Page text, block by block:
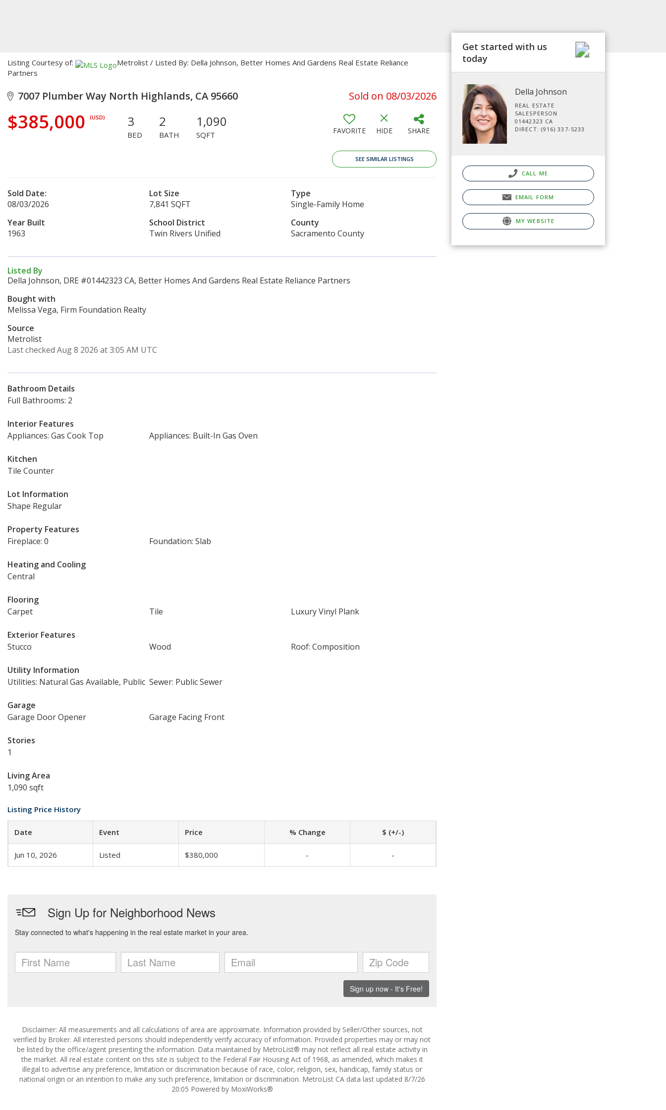
Listing Courtesy of:
Metrolist / Listed By: Della Johnson, Better Homes And Gardens Real Estate Reliance
Partners
7007 Plumber Way North Highlands, CA 95660 Sold on 08/03/2026
$385,000 (USD) 3
BED
2
BATH
1,090
SQFT FAVORITE HIDE SHARE
SEE SIMILAR LISTINGS
Sold Date:
08/03/2026
Lot Size
7,841 SQFT
Type
Single-Family Home
Year Built
1963
School District
Twin Rivers Unified
County
Sacramento County
Listed By
Della Johnson, DRE #01442323 CA, Better Homes And Gardens Real Estate Reliance Partners
Bought with
Melissa Vega, Firm Foundation Realty
Source
Metrolist
Last checked Aug 8 2026 at 3:05 AM UTC
Bathroom Details
Full Bathrooms: 2
Interior Features
Appliances: Gas Cook Top
Appliances: Built-In Gas Oven
Kitchen
Tile Counter
Lot Information
Shape Regular
Property Features
Fireplace: 0
Foundation: Slab
Heating and Cooling
Central
Flooring
Carpet
Tile Luxury Vinyl Plank
Exterior Features
Stucco
Wood Roof: Composition
Utility Information
Utilities: Natural Gas Available, Public Sewer: Public Sewer
Garage
Garage Door Opener
Garage Facing Front
Stories
1
Living Area
1,090 sqft
Listing Price History
Date Event Price % Change $ (+/-)
Jun 10, 2026 Listed $380,000 - -
Disclaimer: All measurements and all calculations of area are approximate. Information provided by Seller/Other sources, not
verified by Broker. All interested persons should independently verify accuracy of information. Provided properties may or may not
be listed by the office/agent presenting the information. Data maintained by MetroList® may not reflect all real estate activity in
the market. All real estate content on this site is subject to the Federal Fair Housing Act of 1968, as amended, which makes it
illegal to advertise any preference, limitation or discrimination because of race, color, religion, sex, handicap, family status or
national origin or an intention to make any such preference, limitation or discrimination. MetroList CA data last updated 8/7/26
20:05 Powered by MoxiWorks®
Get started with us
today
Della Johnson
REAL ESTATE
SALESPERSON
01442323 CA
DIRECT: (916) 337-5233
CALL ME
EMAIL FORM
MY WEBSITE